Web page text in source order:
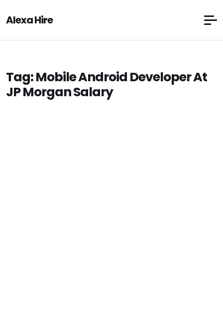
Alexa Hire
Tag:Mobile Android Developer At
JP Morgan Salary